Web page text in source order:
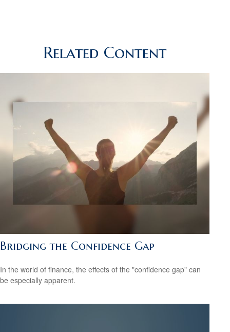
Related Content
Bridging the Confidence Gap
In the world of finance, the effects of the "confidence gap" can
be especially apparent.